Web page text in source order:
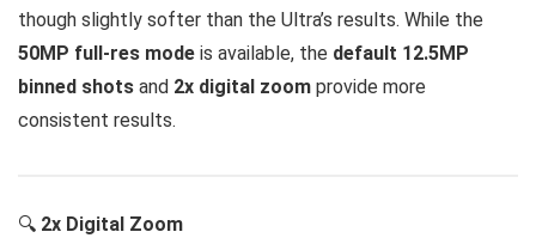
though slightly softer than the Ultra’s results. While the
50MP full-res mode is available, the default 12.5MP
binned shots and 2x digital zoom provide more
consistent results.
🔍 2x Digital Zoom